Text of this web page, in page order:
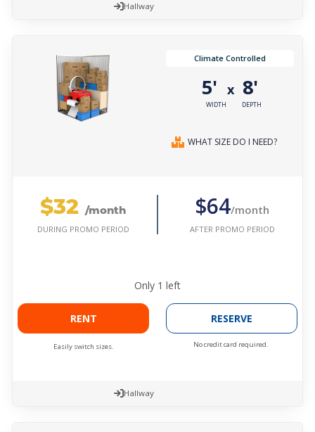
Hallway
Climate Controlled
5'
WIDTH
x 8'
DEPTH
WHAT SIZE DO I NEED?
$32 /month
DURING PROMO PERIOD
$64/month
AFTER PROMO PERIOD
Only 1 left
RENT
Easily switch sizes.
RESERVE
No credit card required.
Hallway